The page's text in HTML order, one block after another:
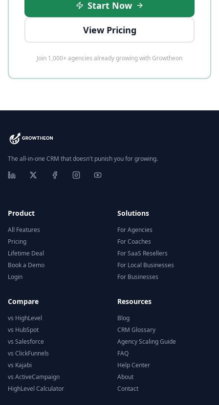
Start Now
View Pricing
Join 1,000+ agencies already growing with Growtheon
The all-in-one CRM that doesn't punish you for growing.
Product
All Features
Pricing
Lifetime Deal
Book a Demo
Login
Solutions
For Agencies
For Coaches
For SaaS Resellers
For Local Businesses
For Businesses
Compare
vs HighLevel
vs HubSpot
vs Salesforce
vs ClickFunnels
vs Kajabi
vs ActiveCampaign
HighLevel Calculator
Resources
Blog
CRM Glossary
Agency Scaling Guide
FAQ
Help Center
About
Contact